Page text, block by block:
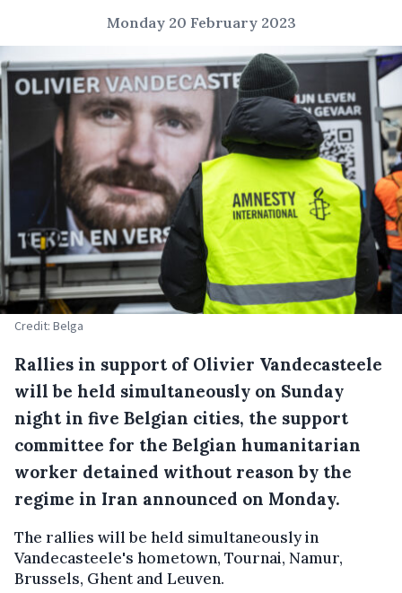
Monday 20 February 2023
Credit: Belga
Rallies in support of Olivier Vandecasteele
will be held simultaneously on Sunday
night in five Belgian cities, the support
committee for the Belgian humanitarian
worker detained without reason by the
regime in Iran announced on Monday.
The rallies will be held simultaneously in
Vandecasteele's hometown, Tournai, Namur,
Brussels, Ghent and Leuven.